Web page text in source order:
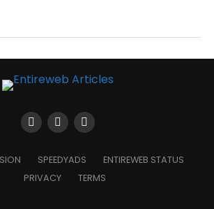
SPEEDYADS
ENTIREWEB STATUS
PRIVACY
TERMS